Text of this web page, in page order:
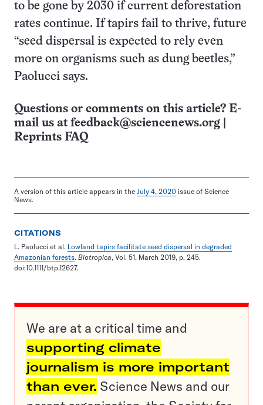
to be gone by 2030 if current deforestation
rates continue. If tapirs fail to thrive, future
“seed dispersal is expected to rely even
more on organisms such as dung beetles,”
Paolucci says.
Questions or comments on this article? E-
mail us at feedback@sciencenews.org
Reprints FAQ
A version of this article appears in the July 4, 2020 issue of Science
News.
CITATIONS
L. Paolucci et al. Lowland tapirs facilitate seed dispersal in degraded
Amazonian forests. Biotropica, Vol. 51, March 2019, p. 245.
doi:10.1111/btp.12627.
We are at a critical time and
supporting climate
journalism is more important
than ever. Science News and our